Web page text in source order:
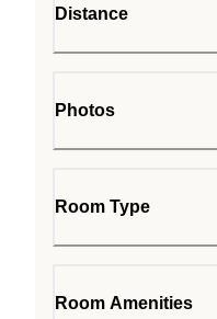
Distance
Photos
Room Type
Room Amenities